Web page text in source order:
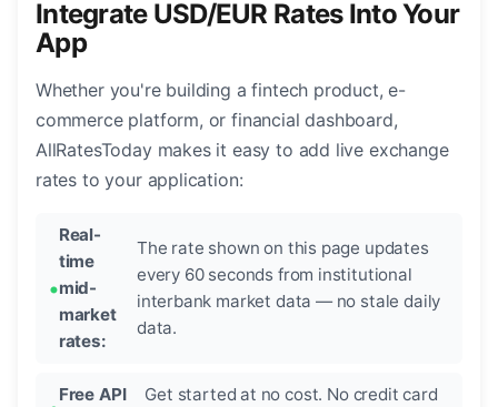
Integrate USD/EUR Rates Into Your
App
Whether you're building a fintech product, e-
commerce platform, or financial dashboard,
AllRatesToday makes it easy to add live exchange
rates to your application:
Real-
time
mid-
market
rates:
The rate shown on this page updates
every 60 seconds from institutional
interbank market data — no stale daily
data.
Free API
Get started at no cost. No credit card